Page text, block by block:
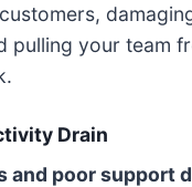
pulling your team
Drain
and poor support